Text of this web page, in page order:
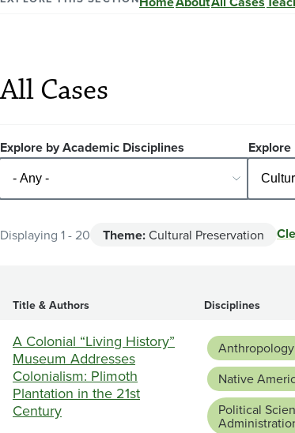
All Cases
Explore by Academic Disciplines
Displaying 1 - 20 Theme:Cultural Preservation
Title & Authors Disciplines
A Colonial “Living History”
Museum Addresses
Colonialism: Plimoth
Plantation in the 21st
Century
Anthropology
Native
Political